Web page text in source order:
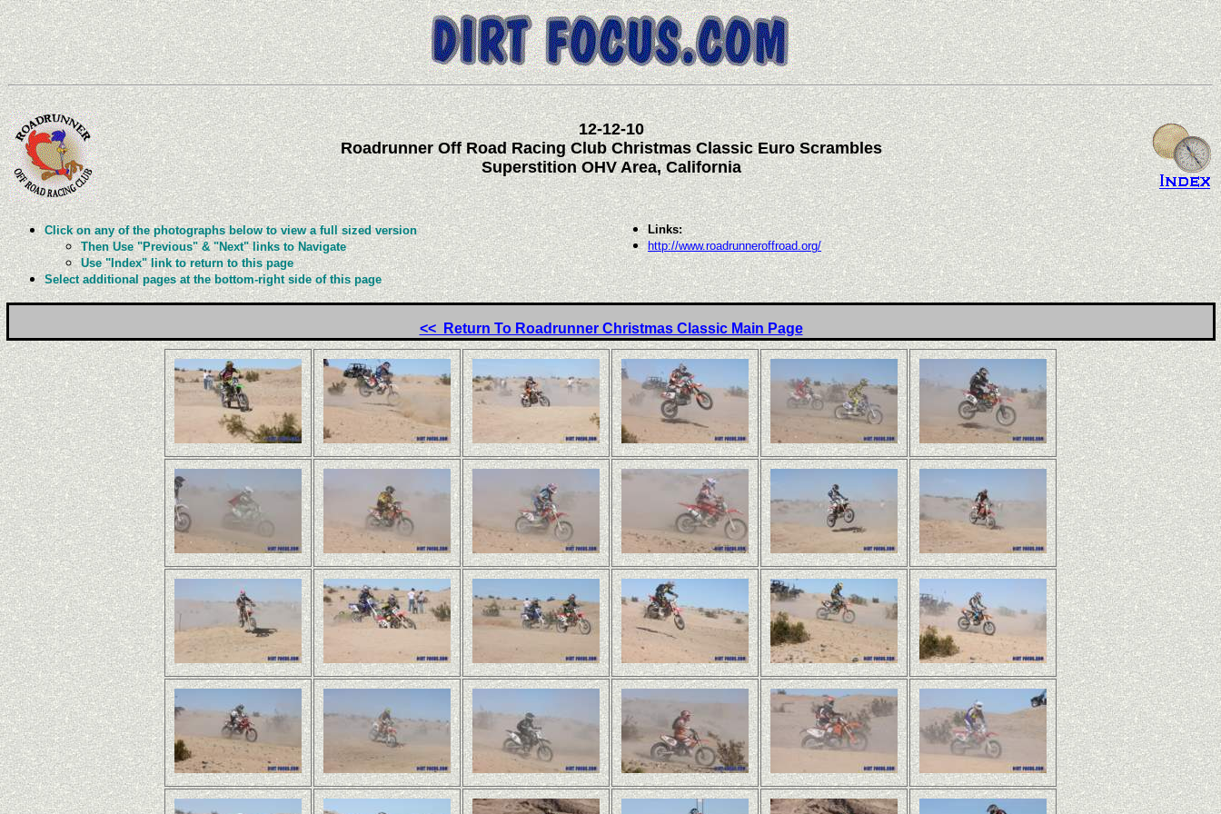
12-12-10
Roadrunner Off Road Racing Club Christmas Classic Euro Scrambles
Superstition OHV Area, California
Click on any of the photographs below to view a full sized version
Then Use "Previous" & "Next" links to Navigate
Use "Index" link to return to this page
Select additional pages at the bottom-right side of this page
Links:
http://www.roadrunneroffroad.org/
<< Return To Roadrunner Christmas Classic Main Page